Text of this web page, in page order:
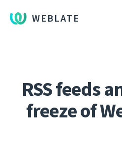
WEBLATE
RSS feeds
freeze of